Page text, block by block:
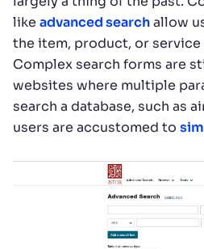
like advanced searchallow
the item, product, or
Complex search forms are
websites where multiple
search a database, such as
users are accustomed to